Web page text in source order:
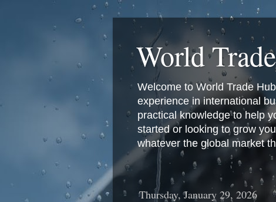
World
Welcome to World Trade
experience in international
practical knowledge to help
started or looking to grow
whatever the global market
Thursday, January 29, 2026